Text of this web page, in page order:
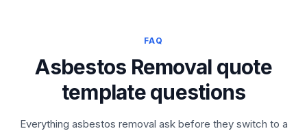
FAQ
Asbestos Removal quote
template questions
Everything asbestos removal ask before they switch to a